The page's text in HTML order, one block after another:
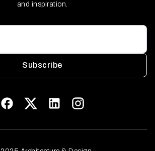
and inspiration.
Subscribe